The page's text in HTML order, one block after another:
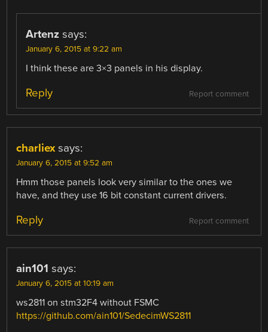
Artenz says:
January 6, 2015 at 9:22 am
I think these are 3×3 panels in his display.
Report comment
Reply
charliex says:
January 6, 2015 at 9:52 am
Hmm those panels look very similar to the ones we
have, and they use 16 bit constant current drivers.
Report comment
Reply
ain101 says:
January 6, 2015 at 10:19 am
ws2811 on stm32F4 without FSMC
https://github.com/ain101/SedecimWS2811